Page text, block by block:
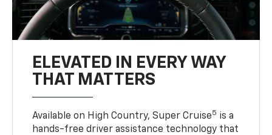
ELEVATED IN EVERY WAY
THAT MATTERS
Available on High Country, Super Cruise5 is a
hands-free driver assistance technology that